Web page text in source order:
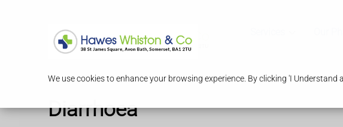
We use cookies to enhance your browsing experience. By clicking 'I
Diarrhoea